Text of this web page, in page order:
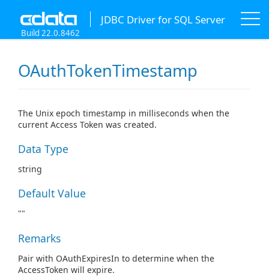
JDBC Driver for SQL Server
Build 22.0.8462
OAuthTokenTimestamp
The Unix epoch timestamp in milliseconds when the
current Access Token was created.
Data Type
string
Default Value
""
Remarks
Pair with OAuthExpiresIn to determine when the
AccessToken will expire.